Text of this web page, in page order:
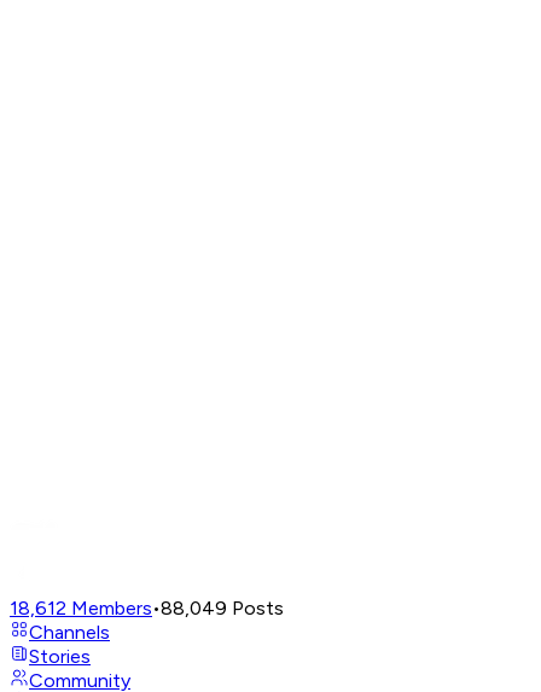
18,612 Members•88,049 Posts
Channels
Stories
Community